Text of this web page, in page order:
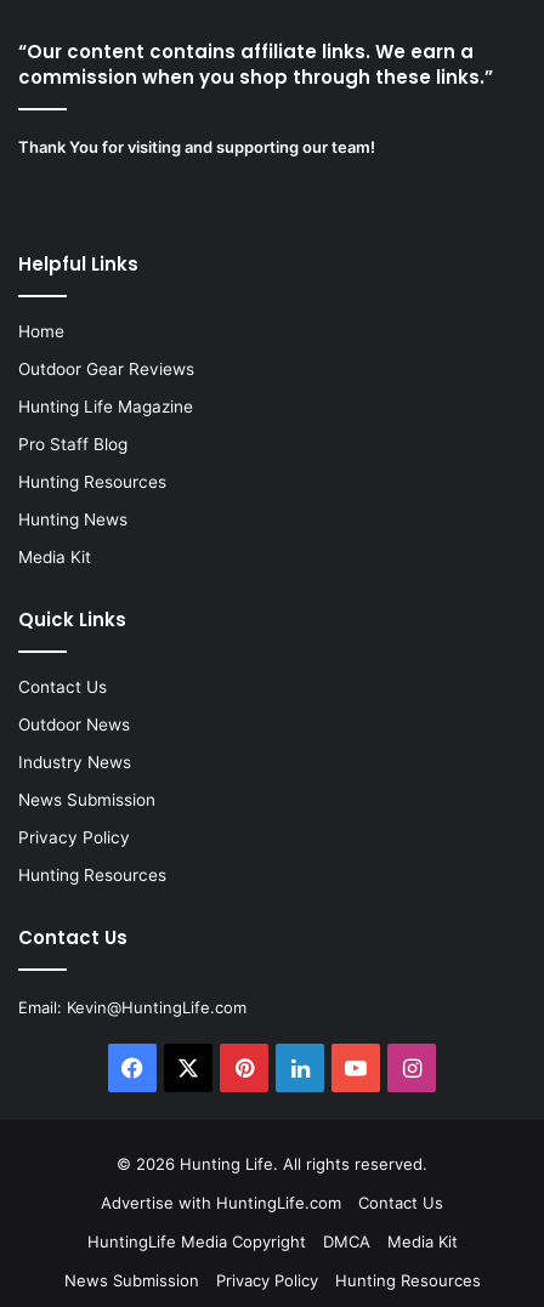
“Our content contains affiliate links. We earn a
commission when you shop through these links.”
Thank You for visiting and supporting our team!
Helpful Links
Home
Outdoor Gear Reviews
Hunting Life Magazine
Pro Staff Blog
Hunting Resources
Hunting News
Media Kit
Quick Links
Contact Us
Outdoor News
Industry News
News Submission
Privacy Policy
Hunting Resources
Contact Us
Email: Kevin@HuntingLife.com
Facebook PinterestLinkedInYouTubeInstagram
© 2026 Hunting Life. All rights reserved.
Advertise with HuntingLife.com
Contact Us
HuntingLife Media Copyright
DMCA
Media Kit
News Submission
Privacy Policy Hunting Resources